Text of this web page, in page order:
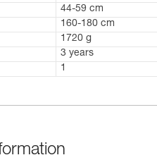
44-59 cm
160-180 cm
1720 g
3 years
1